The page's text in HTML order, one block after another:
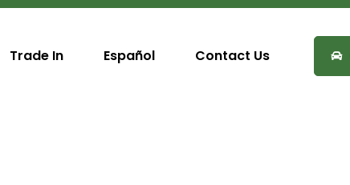
Trade In Español Contact Us